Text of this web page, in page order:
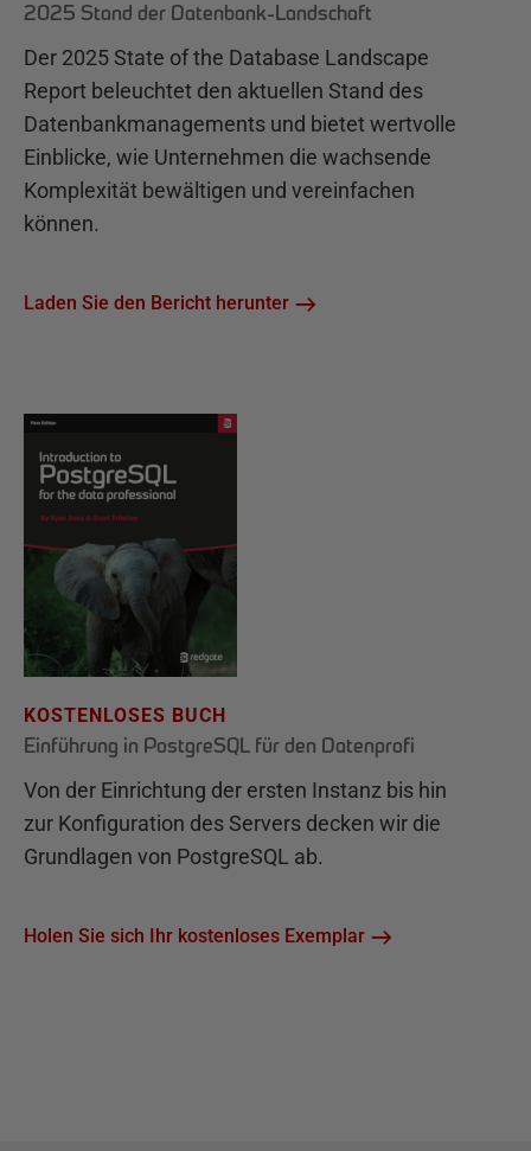
2025 Stand der Datenbank-Landschaft
Der 2025 State of the Database Landscape
Report beleuchtet den aktuellen Stand des
Datenbankmanagements und bietet wertvolle
Einblicke, wie Unternehmen die wachsende
Komplexität bewältigen und vereinfachen
können.
Laden Sie den Bericht herunter
KOSTENLOSES BUCH
Einführung in PostgreSQL für den Datenprofi
Von der Einrichtung der ersten Instanz bis hin
zur Konfiguration des Servers decken wir die
Grundlagen von PostgreSQL ab.
Holen Sie sich Ihr kostenloses Exemplar